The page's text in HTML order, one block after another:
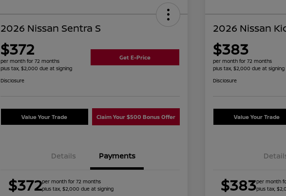
2026 Nissan Sentra S
$372
per month for 72 months
plus tax, $2,000 due at signing
Get E-Price
Disclosure
Value Your Trade Claim Your $500 Bonus Offer
Details Payments
$372per month for 72 months
plus tax, $2,000 due at signing
2026 Nissan
$383
per month for 72 months
plus tax, $2,000 due at signing
Disclosure
Value Your Trade
$383per month
plus tax,